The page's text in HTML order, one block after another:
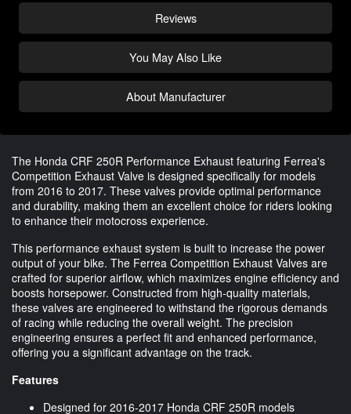
Reviews
You May Also Like
About Manufacturer
The Honda CRF 250R Performance Exhaust featuring Ferrea's
Competition Exhaust Valve is designed specifically for models
from 2016 to 2017. These valves provide optimal performance
and durability, making them an excellent choice for riders looking
to enhance their motocross experience.
This performance exhaust system is built to increase the power
output of your bike. The Ferrea Competition Exhaust Valves are
crafted for superior airflow, which maximizes engine efficiency and
boosts horsepower. Constructed from high-quality materials,
these valves are engineered to withstand the rigorous demands
of racing while reducing the overall weight. The precision
engineering ensures a perfect fit and enhanced performance,
offering you a significant advantage on the track.
Features
Designed for 2016-2017 Honda CRF 250R models